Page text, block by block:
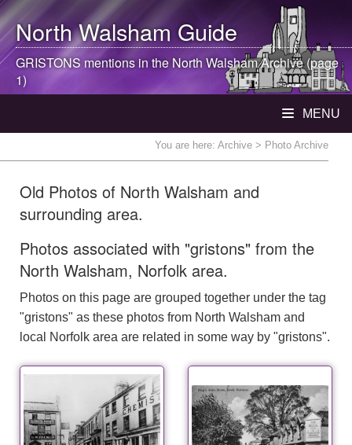
North WalshamGuide
GRISTONS mentions in theNorth WalshamArchive (page
1)
MENU
You are here: Archive > Photo Archive
Old Photos of North Walsham and
surrounding area.
Photos associated with "gristons" from the
North Walsham, Norfolk area.
Photos on this page are grouped together under the tag
"gristons" as these photos from North Walsham and
local Norfolk area are related in some way by "gristons".